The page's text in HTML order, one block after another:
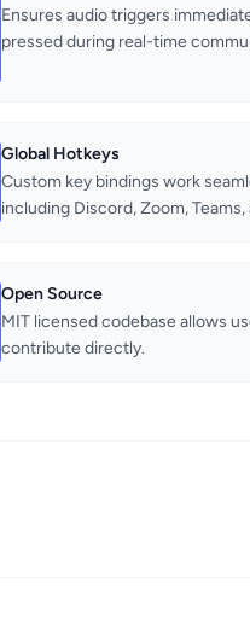
Ensures audio triggers
pressed during real-time
Global Hotkeys
Custom key bindings work
including Discord, Zoom, Teams,
Open Source
MIT licensed codebase allows
contribute directly.